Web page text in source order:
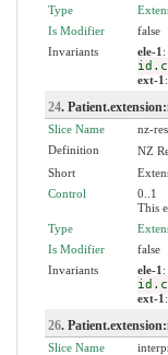
Type
Is Modifier
false
Invariants
ele-1
ext-1
24.
Slice Name
nz-
Definition
NZ
Short
Control
0..1
This
Type
Is Modifier
false
Invariants
ele-1
ext-1
26.
Slice Name